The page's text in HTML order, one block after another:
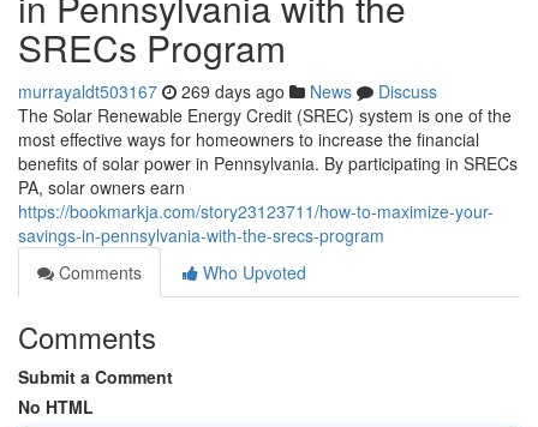
SRECs Program
murrayaldt503167 269 days ago News
Discuss
The Solar Renewable Energy Credit (SREC) system is one of the
most effective ways for homeowners to increase the financial
benefits of solar power in Pennsylvania. By participating in SRECs
PA, solar owners earn
https://bookmarkja.com/story23123711/how-to-maximize-your-
savings-in-pennsylvania-with-the-srecs-program
Comments
Who Upvoted
Comments
Submit a Comment
No HTML